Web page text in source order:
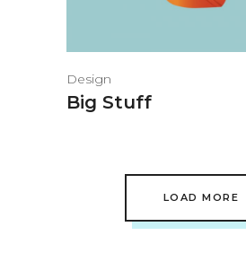
Design
Big Stuff
LOAD MORE